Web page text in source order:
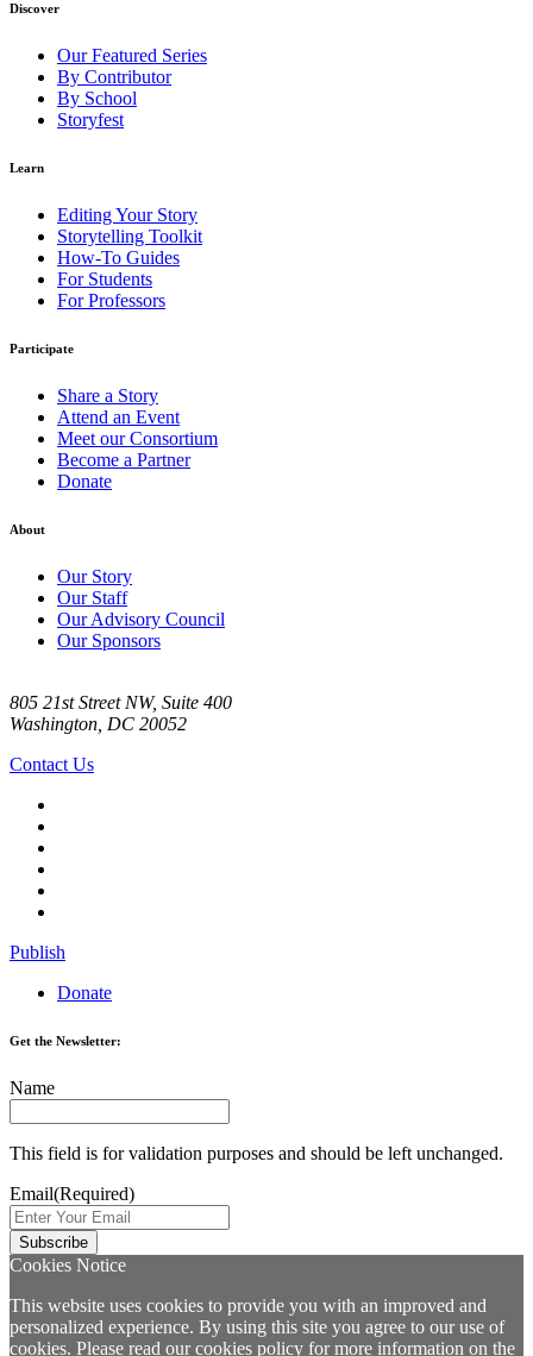
Discover
Our Featured Series
By Contributor
By School
Storyfest
Learn
Editing Your Story
Storytelling Toolkit
How-To Guides
For Students
For Professors
Participate
Share a Story
Attend an Event
Meet our Consortium
Become a Partner
Donate
About
Our Story
Our Staff
Our Advisory Council
Our Sponsors
805 21st Street NW, Suite 400
Washington, DC 20052
Contact Us
Publish
Donate
Get the Newsletter:
Name
This field is for validation purposes and should be left unchanged.
Email(Required)
Cookies Notice
This website uses cookies to provide you with an improved and
personalized experience. By using this site you agree to our use of
cookies. Please read ourcookies policy for more information on the